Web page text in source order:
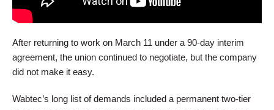
After returning to work on March 11 under a 90-day interim
agreement, the union continued to negotiate, but the company
did not make it easy.
Wabtec’s long list of demands included a permanent two-tier